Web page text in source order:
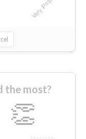
the most?
👏